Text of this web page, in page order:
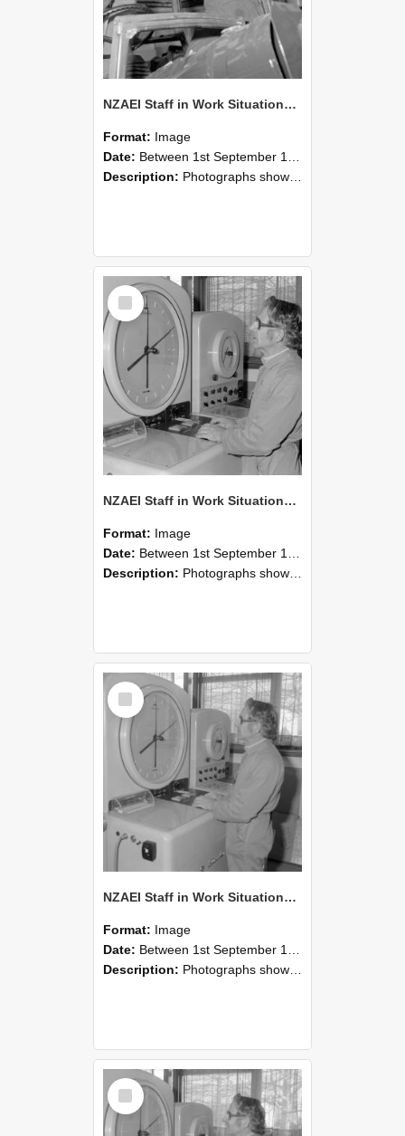
NZAEI Staff in Work Situations, Open Days, September 1985 17
Format: Image
Date: Between 1st September 1985 and 30th September 1985
Description: Photographs showing NZAEI staff demonstrating equipment, machinery, and engineering processes during Open Days in September 1985, Lincoln College.
Select
Item
NZAEI Staff in Work Situations, Open Days, September 1985 16
Format: Image
Date: Between 1st September 1985 and 30th September 1985
Description: Photographs showing NZAEI staff demonstrating equipment, machinery, and engineering processes during Open Days in September 1985, Lincoln College.
Select
Item
NZAEI Staff in Work Situations, Open Days, September 1985 15
Format: Image
Date: Between 1st September 1985 and 30th September 1985
Description: Photographs showing NZAEI staff demonstrating equipment, machinery, and engineering processes during Open Days in September 1985, Lincoln College.
Select
Item